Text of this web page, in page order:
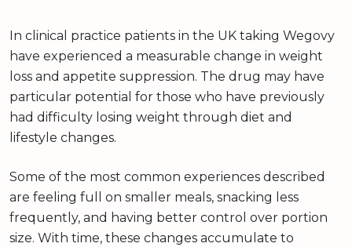
In clinical practice patients in the UK taking Wegovy
have experienced a measurable change in weight
loss and appetite suppression. The drug may have
particular potential for those who have previously
had difficulty losing weight through diet and
lifestyle changes.
Some of the most common experiences described
are feeling full on smaller meals, snacking less
frequently, and having better control over portion
size. With time, these changes accumulate to